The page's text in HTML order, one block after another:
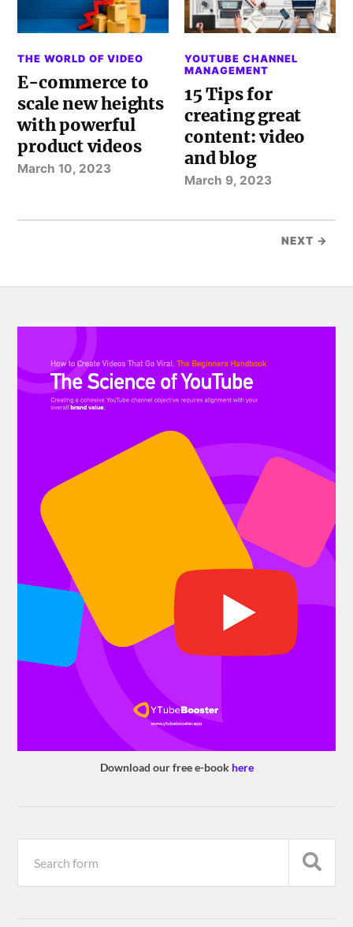
THE WORLD OF VIDEO
E-commerce to
scale new heights
with powerful
product videos
March 10, 2023
YOUTUBE CHANNEL
MANAGEMENT
15 Tips for
creating great
content: video
and blog
March 9, 2023
NEXT →
Download our free e-book here